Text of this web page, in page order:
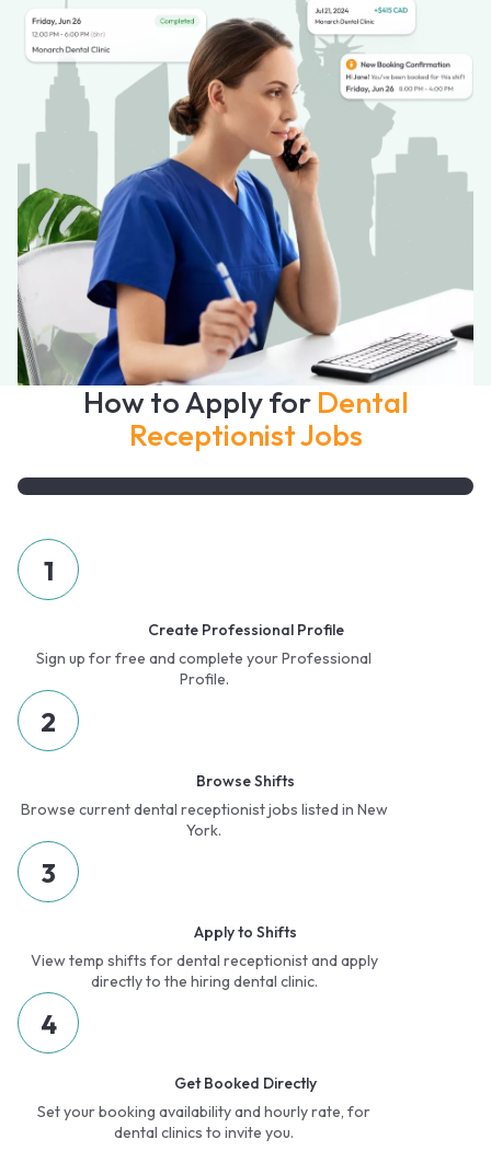
How to Apply for Dental
Receptionist Jobs
1
Create Professional Profile
Sign up for free and complete your Professional
Profile.
2
Browse Shifts
Browse current dental receptionist jobs listed in New
York.
3
Apply to Shifts
View temp shifts for dental receptionist and apply
directly to the hiring dental clinic.
4
Get Booked Directly
Set your booking availability and hourly rate, for
dental clinics to invite you.